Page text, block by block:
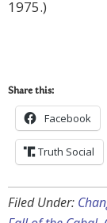
1975.)
Share this:
Facebook
Truth Social
Filed Under: